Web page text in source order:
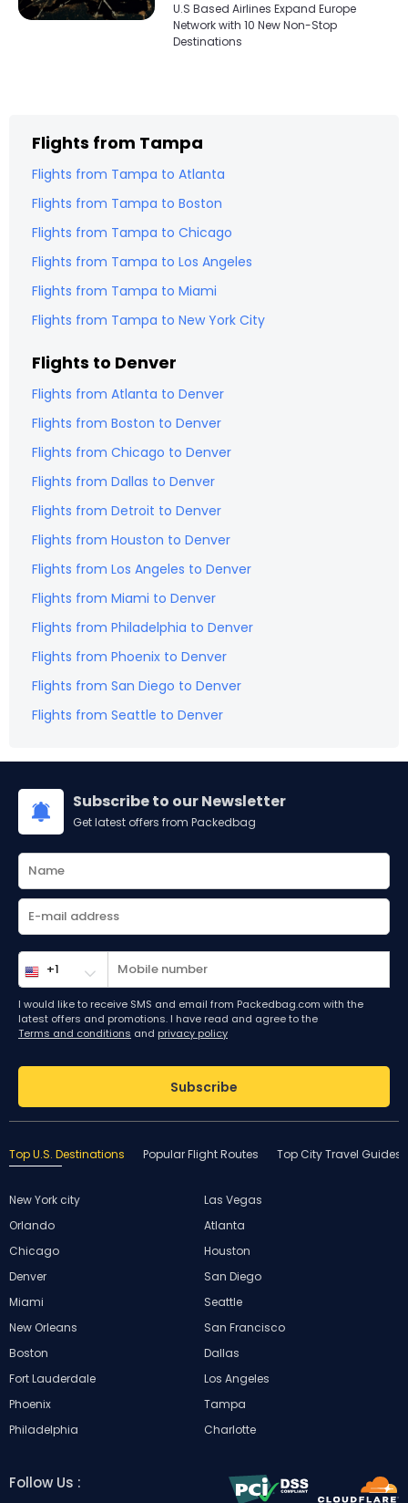
U.S Based Airlines Expand Europe
Network with 10 New Non-Stop
Destinations
Flights from Tampa
Flights from Tampa to Atlanta
Flights from Tampa to Boston
Flights from Tampa to Chicago
Flights from Tampa to Los Angeles
Flights from Tampa to Miami
Flights from Tampa to New York City
Flights to Denver
Flights from Atlanta to Denver
Flights from Boston to Denver
Flights from Chicago to Denver
Flights from Dallas to Denver
Flights from Detroit to Denver
Flights from Houston to Denver
Flights from Los Angeles to Denver
Flights from Miami to Denver
Flights from Philadelphia to Denver
Flights from Phoenix to Denver
Flights from San Diego to Denver
Flights from Seattle to Denver
Subscribe to our Newsletter
Get latest offers from Packedbag
I would like to receive SMS and email from Packedbag.com with the
latest offers and promotions. I have read and agree to the
Terms and conditions and privacy policy
Subscribe
Top U.S. Destinations Popular Flight Routes Top City Travel Guides
New York city
Las Vegas
Orlando
Atlanta
Chicago
Houston
Denver
San Diego
Miami
Seattle
New Orleans
San Francisco
Boston
Dallas
Fort Lauderdale
Los Angeles
Phoenix
Tampa
Philadelphia
Charlotte
Follow Us :